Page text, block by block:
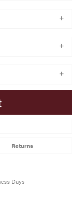
Returns
Days